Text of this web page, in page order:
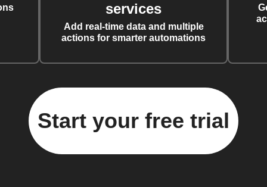
services
Add real-time data and multiple
actions for smarter automations
Start your free trial